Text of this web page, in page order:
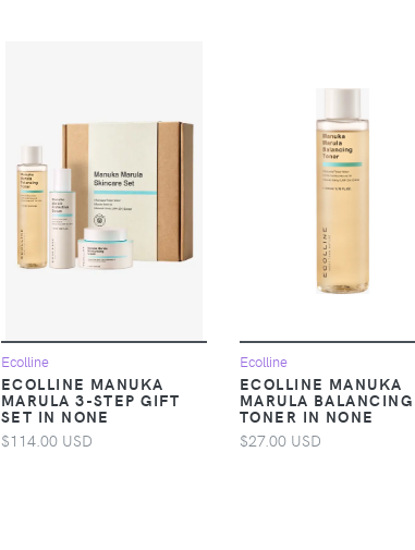
Ecolline
ECOLLINE MANUKA
MARULA 3-STEP GIFT
SET IN NONE
$114.00 USD
Ecolline
ECOLLINE MANUKA
MARULA BALANCING
TONER IN NONE
$27.00 USD